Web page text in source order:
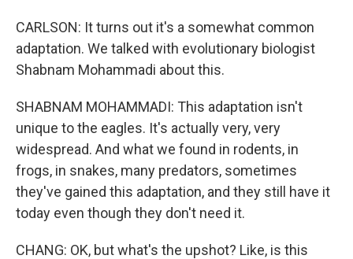
CARLSON: It turns out it's a somewhat common
adaptation. We talked with evolutionary biologist
Shabnam Mohammadi about this.
SHABNAM MOHAMMADI: This adaptation isn't
unique to the eagles. It's actually very, very
widespread. And what we found in rodents, in
frogs, in snakes, many predators, sometimes
they've gained this adaptation, and they still have it
today even though they don't need it.
CHANG: OK, but what's the upshot? Like, is this